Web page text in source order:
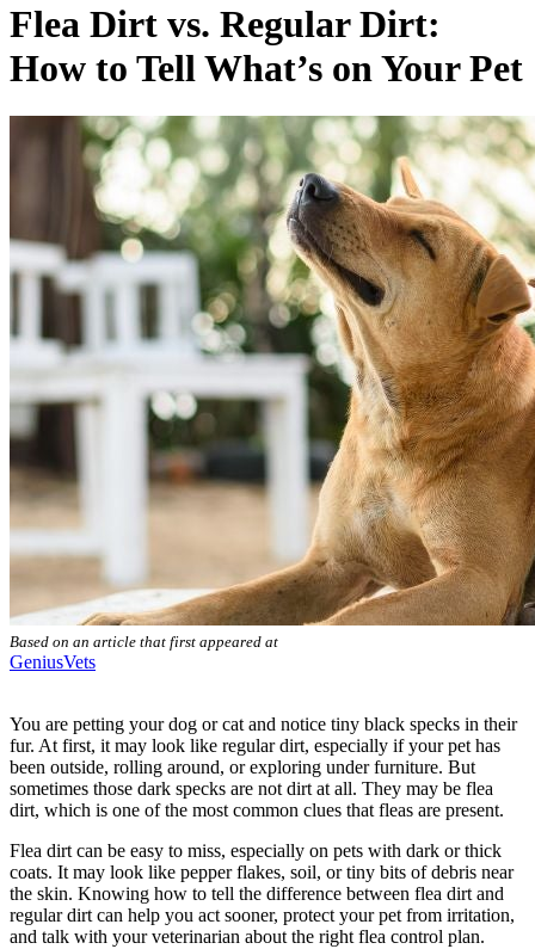
Flea Dirt vs. Regular Dirt:
How to Tell What’s on Your Pet
Based on an article that first appeared at
GeniusVets
You are petting your dog or cat and notice tiny black specks in their
fur. At first, it may look like regular dirt, especially if your pet has
been outside, rolling around, or exploring under furniture. But
sometimes those dark specks are not dirt at all. They may be flea
dirt, which is one of the most common clues that fleas are present.
Flea dirt can be easy to miss, especially on pets with dark or thick
coats. It may look like pepper flakes, soil, or tiny bits of debris near
the skin. Knowing how to tell the difference between flea dirt and
regular dirt can help you act sooner, protect your pet from irritation,
and talk with your veterinarian about the right flea control plan.